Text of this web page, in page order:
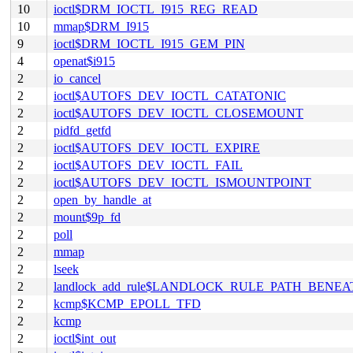
10
ioctl$DRM_IOCTL_I915_REG_READ
10
mmap$DRM_I915
9
ioctl$DRM_IOCTL_I915_GEM_PIN
4
openat$i915
2
io_cancel
2
ioctl$AUTOFS_DEV_IOCTL_CATATONIC
2
ioctl$AUTOFS_DEV_IOCTL_CLOSEMOUNT
2
pidfd_getfd
2
ioctl$AUTOFS_DEV_IOCTL_EXPIRE
2
ioctl$AUTOFS_DEV_IOCTL_FAIL
2
ioctl$AUTOFS_DEV_IOCTL_ISMOUNTPOINT
2
open_by_handle_at
2
mount$9p_fd
2
poll
2
mmap
2
lseek
2
2
kcmp$KCMP_EPOLL_TFD
2
kcmp
2
ioctl$int_out